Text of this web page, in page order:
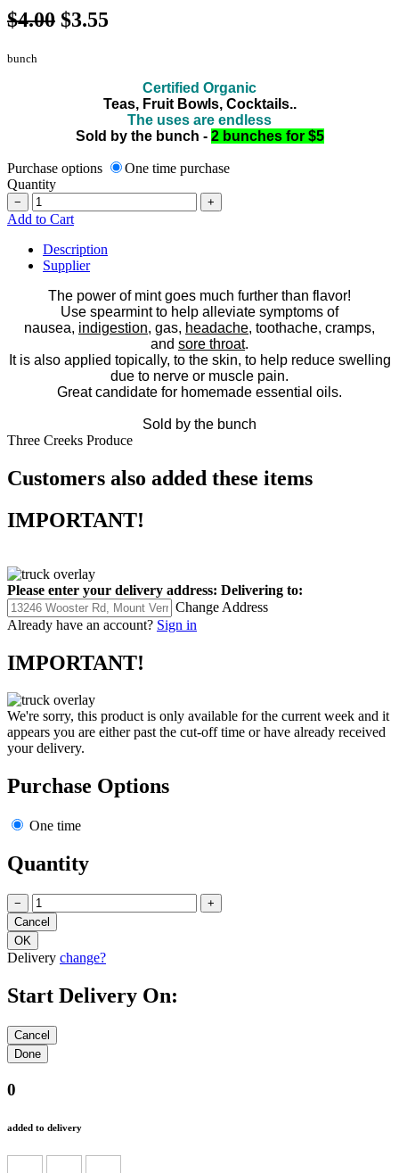
$4.00 $3.55
bunch
Certified Organic
Teas, Fruit Bowls, Cocktails..
The uses are endless
Sold by the bunch - 2 bunches for $5
Purchase options
One time purchase
Quantity
− +
Add to Cart
Description
Supplier
The power of mint goes much further than flavor!
Use spearmint to help alleviate symptoms of
nausea, indigestion, gas, headache, toothache, cramps,
and sore throat.
It is also applied topically, to the skin, to help reduce swelling
due to nerve or muscle pain.
Great candidate for homemade essential oils.
Sold by the bunch
Three Creeks Produce
Customers also added these items
IMPORTANT!
Please enter your delivery address: Delivering to:
Change Address
Already have an account? Sign in
IMPORTANT!
We're sorry, this product is only available for the current week and it
appears you are either past the cut-off time or have already received
your delivery.
Purchase Options
One time
Quantity
− +
Delivery change?
Start Delivery On:
0
added to delivery